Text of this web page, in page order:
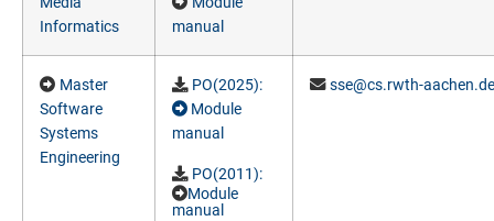
Informatics
manual
Master
Software
Systems
Engineering
PO(2025):
Module
manual
PO(2011):
Module
manual
sse@cs.rwth-aachen.de